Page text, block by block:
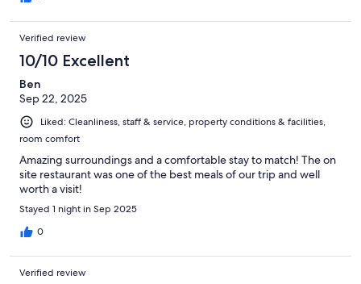
Verified review
10/10 Excellent
Ben
Sep 22, 2025
Liked: Cleanliness, staff & service, property conditions & facilities,
room comfort
Amazing surroundings and a comfortable stay to match! The on
site restaurant was one of the best meals of our trip and well
worth a visit!
Stayed 1 night in Sep 2025
0
Verified review